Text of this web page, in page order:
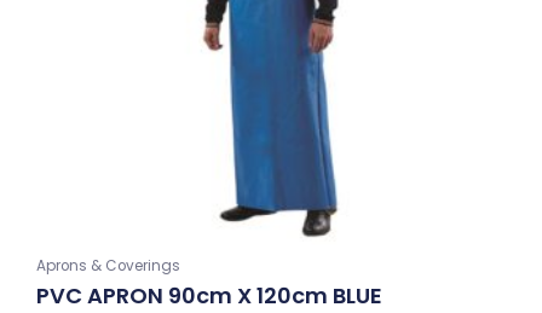
Aprons & Coverings
PVC APRON 90cm X 120cm BLUE
be
chosen
the
product
page